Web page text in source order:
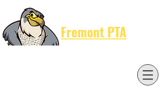
Fremont PTA